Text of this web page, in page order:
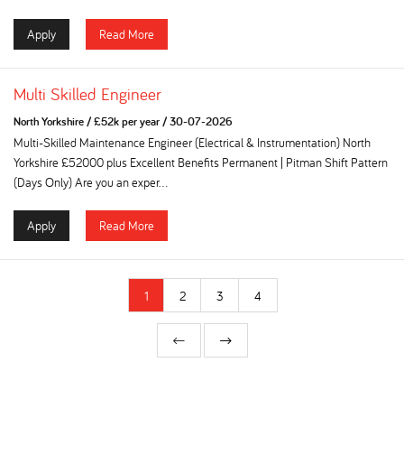
Apply Read More
Multi Skilled Engineer
North Yorkshire/£52k per year/30-07-2026
Multi-Skilled Maintenance Engineer (Electrical & Instrumentation) North
Yorkshire £52000 plus Excellent Benefits Permanent | Pitman Shift Pattern
(Days Only) Are you an exper...
Apply Read More
1 2 3 4